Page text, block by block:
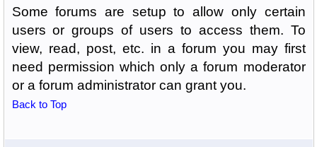
Some forums are setup to allow only certain
users or groups of users to access them. To
view, read, post, etc. in a forum you may first
need permission which only a forum moderator
or a forum administrator can grant you.
Back to Top